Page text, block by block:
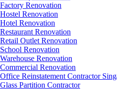
Factory Renovation
Hostel Renovation
Hotel Renovation
Restaurant Renovation
Retail Outlet Renovation
School Renovation
Warehouse Renovation
Commercial Renovation
Office Reinstatement Contractor
Glass Partition Contractor
& Sanitisation
& Workstations